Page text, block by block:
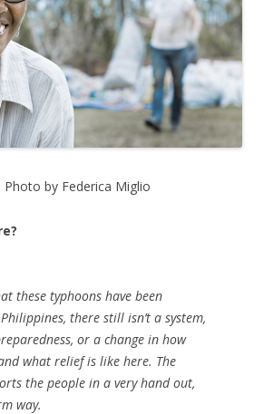
Photo by Federica Miglio
these typhoons have been
there still isn’t a system,
or a change in how
what relief is like here. The
the people in a very hand out,
way.